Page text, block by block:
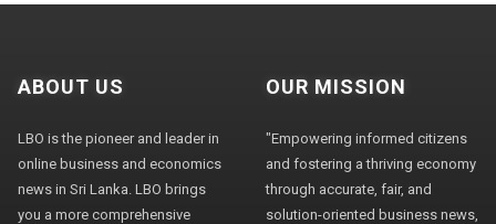
ABOUT US
LBO is the pioneer and leader in
online business and economics
news in Sri Lanka. LBO brings
you a more comprehensive
OUR MISSION
"Empowering informed citizens
and fostering a thriving economy
through accurate, fair, and
solution-oriented business news,